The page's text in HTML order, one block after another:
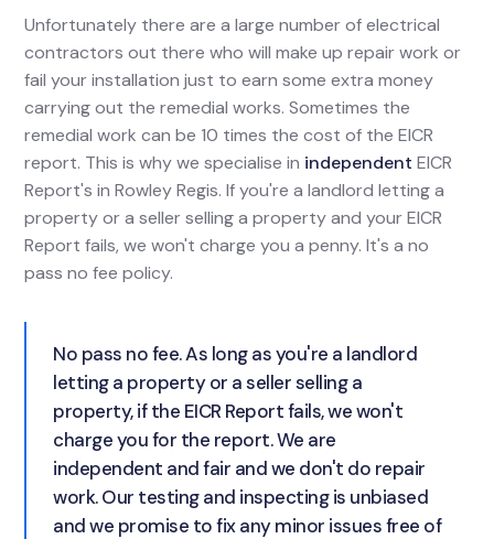
Unfortunately there are a large number of electrical
contractors out there who will make up repair work or
fail your installation just to earn some extra money
carrying out the remedial works. Sometimes the
remedial work can be 10 times the cost of the EICR
report. This is why we specialise in independentEICR
Report's in Rowley Regis. If you're a landlord letting a
property or a seller selling a property and your EICR
Report fails, we won't charge you a penny. It's a no
pass no fee policy.
No pass no fee. As long as you're a landlord
letting a property or a seller selling a
property, if the EICR Report fails, we won't
charge you for the report. We are
independent and fair and we don't do repair
work. Our testing and inspecting is unbiased
and we promise to fix any minor issues free of